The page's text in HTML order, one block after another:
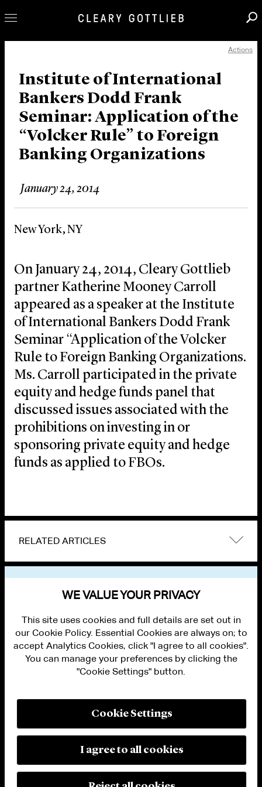
Our Practice
Innovation
Careers
News & Insights
About Us
Locations
Actions
Institute of International
Bankers Dodd Frank
Seminar: Application of the
“Volcker Rule” to Foreign
Banking Organizations
January 24, 2014
New York, NY
On January 24, 2014, Cleary Gottlieb
partner Katherine Mooney Carroll
appeared as a speaker at the Institute
of International Bankers Dodd Frank
Seminar “Application of the Volcker
Rule to Foreign Banking Organizations.
Ms. Carroll participated in the private
equity and hedge funds panel that
discussed issues associated with the
prohibitions on investing in or
sponsoring private equity and hedge
funds as applied to FBOs.
RELATED ARTICLES
PRIVACY
MODERN SLAVERY ACT STATEMENT
MANAGE COOKIE SETTINGS
© 2026 Cleary Gottlieb Steen & Hamilton LLP
WE VALUE YOUR PRIVACY
This site uses cookies and full details are set out in
our Cookie Policy. Essential Cookies are always on; to
accept Analytics Cookies, click "I agree to all cookies".
You can manage your preferences by clicking the
"Cookie Settings" button.
Cookie Settings
I agree to all cookies